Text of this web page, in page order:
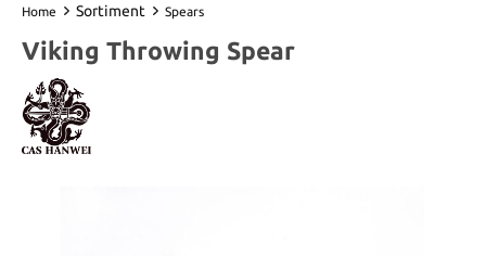
Home Sortiment Spears
Viking Throwing Spear